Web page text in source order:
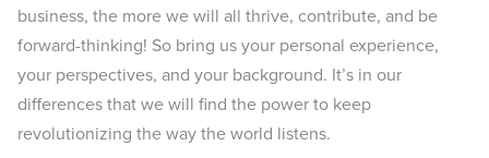
business, the more we will all thrive, contribute, and be
forward-thinking! So bring us your personal experience,
your perspectives, and your background. It’s in our
differences that we will find the power to keep
revolutionizing the way the world listens.